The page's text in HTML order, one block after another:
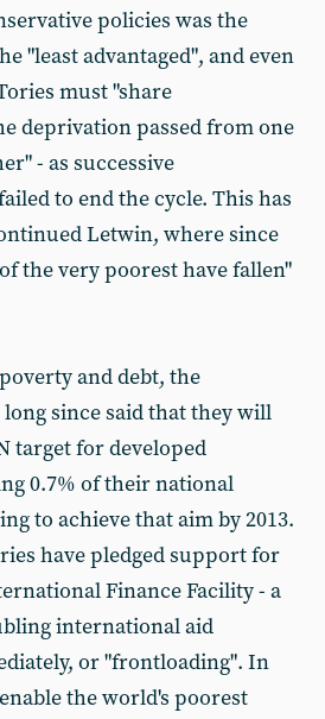
policies was the
"least advantaged", and even
must "share
deprivation passed from one
- as successive
to end the cycle. This has
Letwin, where since
the very poorest have fallen"
and debt, the
long since said that they will
target for developed
0.7% of their national
to achieve that aim by 2013.
have pledged support for
Finance Facility - a
international aid
or "frontloading". In
the world's poorest